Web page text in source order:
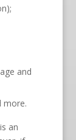
and
more.
an